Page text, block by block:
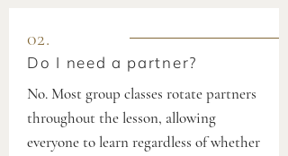
02.
Do I need a partner?
No. Most group classes rotate partners
throughout the lesson, allowing
everyone to learn regardless of whether